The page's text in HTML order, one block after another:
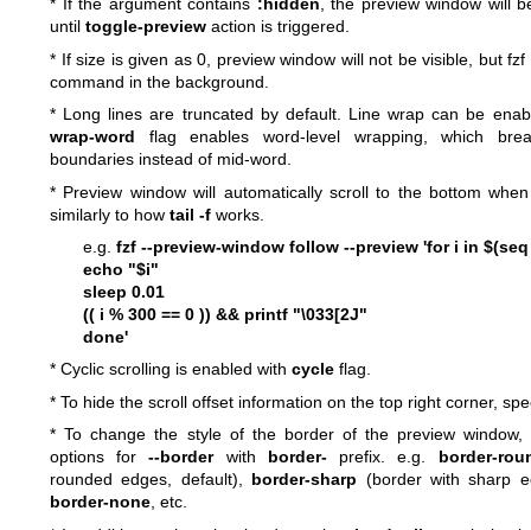
* If the argument contains :hidden, the preview window will
until toggle-preview action is triggered.
* If size is given as 0, preview window will not be visible, but fzf
command in the background.
* Long lines are truncated by default. Line wrap can be
wrap-word flag enables word-level wrapping, which
boundaries instead of mid-word.
* Preview window will automatically scroll to the bottom
similarly to how tail -f works.
e.g. fzf --preview-window follow --preview 'for i in $(seq
echo "$i"
sleep 0.01
(( i % 300 == 0 )) && printf "\033[2J"
done'
* Cyclic scrolling is enabled with cycle flag.
* To hide the scroll offset information on the top right corner,
* To change the style of the border of the preview
options for--borderwith border-prefix. e.g. border-
rounded edges, default), border-sharp (border with sharp
border-none , etc.